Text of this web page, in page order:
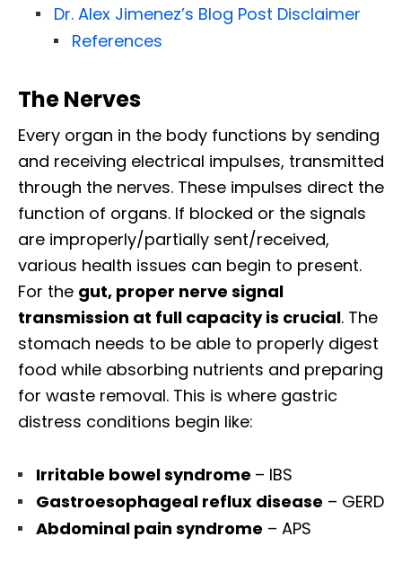
Dr. Alex Jimenez’s Blog Post Disclaimer
References
The Nerves
Every organ in the body functions by sending
and receiving electrical impulses, transmitted
through the nerves. These impulses direct the
function of organs. If blocked or the signals
are improperly/partially sent/received,
various health issues can begin to present.
For the gut, proper nerve signal
transmission at full capacity is crucial. The
stomach needs to be able to properly digest
food while absorbing nutrients and preparing
for waste removal. This is where gastric
distress conditions begin like:
Irritable bowel syndrome – IBS
Gastroesophageal reflux disease – GERD
Abdominal pain syndrome – APS